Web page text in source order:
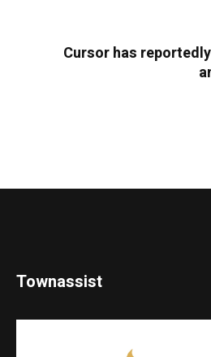
Cursor has
Townassist